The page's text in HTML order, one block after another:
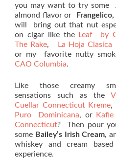
you may want to try some
almond flavor or
Frangelico,
will bring out that nut
on cigar like the
Leaf by
The Rake, La Hoja Clasica
or my favorite nutty
CAO Columbia.
Like those creamy
sensations such as the
Cuellar Connecticut Kreme,
Puro Dominicana, or
Kafie
Connecticut? Then pour
some Bailey’s Irish Cream,
whiskey and cream
experience.